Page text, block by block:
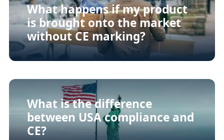
What happens if my product
is brought onto the market
without CE marking?
What is the difference
between USA compliance and
CE?